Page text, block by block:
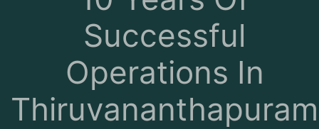
Successful
Operations In
Thiruvananthapuram